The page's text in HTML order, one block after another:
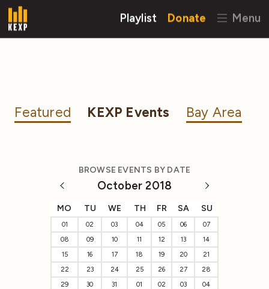
Playlist Donate Menu
Featured KEXP Events Bay Area
BROWSE EVENTS BY DATE
October 2018
MO TU WE TH FR SA SU
01 02 03 04 05 06
07
08
09 10 11 12 13
14
15
16 17 18 19 20
21
22
23 24 25 26 27
28
29
30 31 01 02 03
04